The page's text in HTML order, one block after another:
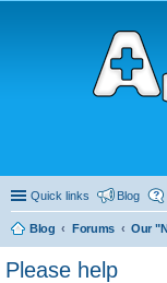
Quick links Blog
Blog Forums
Please help